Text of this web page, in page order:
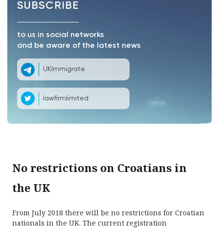
SUBSCRIBE
to us in social networks
and be aware of the latest news
UKImmigrate
lawfirmlimited
No restrictions on Croatians in
the UK
From July 2018 there will be no restrictions for Croatian
nationals in the UK. The current registration